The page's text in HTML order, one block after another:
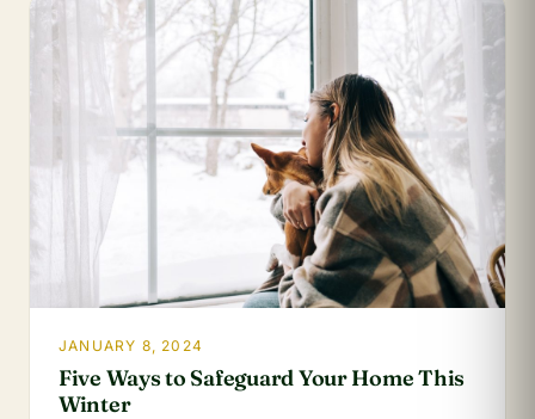
JANUARY 8, 2024
Five Ways to Safeguard Your Home This
Winter